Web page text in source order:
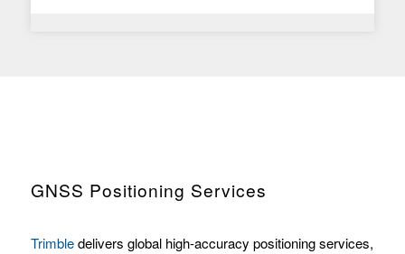
GNSS Positioning Services
Trimbledelivers global high-accuracy positioning services,